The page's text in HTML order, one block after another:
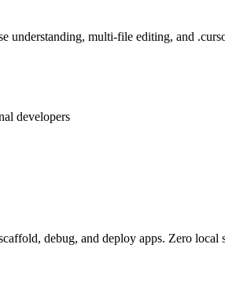
understanding, multi-file editing, and
developers
debug, and deploy apps. Zero